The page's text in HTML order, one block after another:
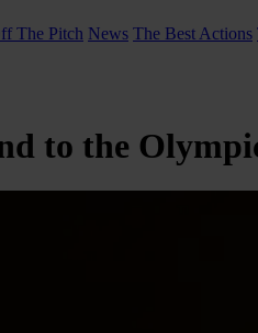
The Pitch News The Best Actions
to the